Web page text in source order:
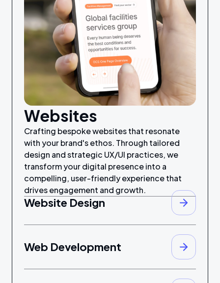
Websites
Crafting bespoke websites that resonate
with your brand's ethos. Through tailored
design and strategic UX/UI practices, we
transform your digital presence into a
compelling, user-friendly experience that
drives engagement and growth.
Website Design
Web Development